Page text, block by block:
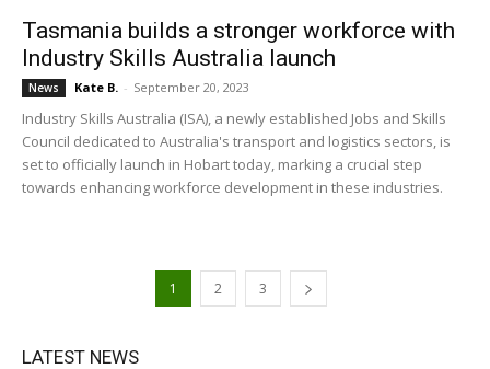
Tasmania builds a stronger workforce with
Industry Skills Australia launch
News Kate B. - September 20, 2023
Industry Skills Australia (ISA), a newly established Jobs and Skills
Council dedicated to Australia's transport and logistics sectors, is
set to officially launch in Hobart today, marking a crucial step
towards enhancing workforce development in these industries.
1 2 3
LATEST NEWS